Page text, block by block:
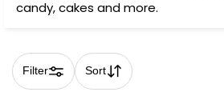
candy, cakes and more.
Filter Sort